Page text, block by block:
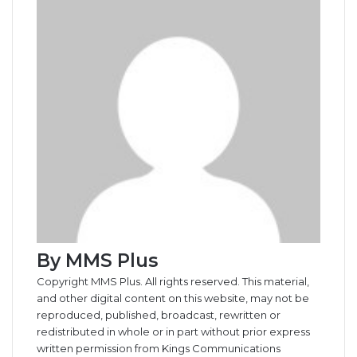
By MMS Plus
Copyright MMS Plus. All rights reserved. This material,
and other digital content on this website, may not be
reproduced, published, broadcast, rewritten or
redistributed in whole or in part without prior express
written permission from Kings Communications